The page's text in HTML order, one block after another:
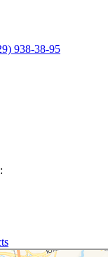
938-38-95